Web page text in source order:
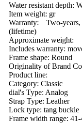
Water resistant depth:
Item weight: gr
Warranty: Two-
(lifetime)
Approximate weight:
Includes warranty:
Frame shape: Round
Originality of Brand
Product line:
Category: Classic
dial's Type: Analog
Strap Type: Leather
Lock type: tang buckle
Frame width range: